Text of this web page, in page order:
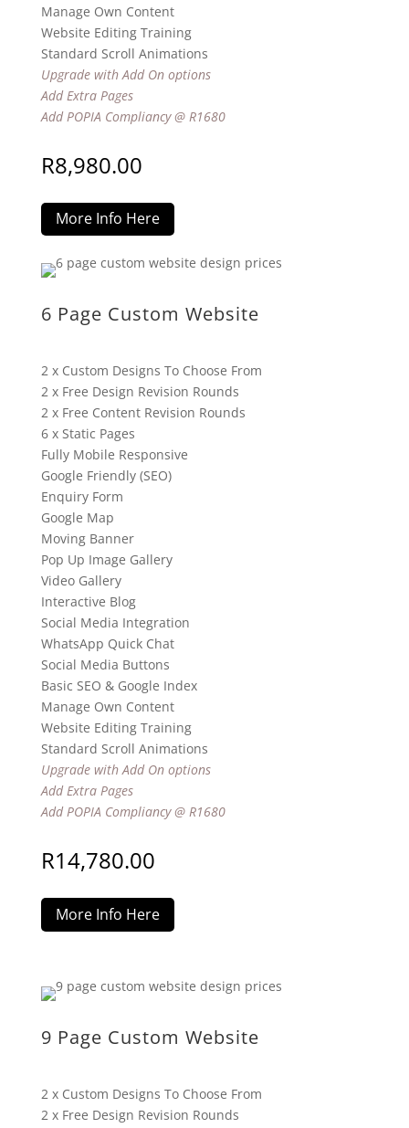
Manage Own Content
Website Editing Training
Standard Scroll Animations
Upgrade with Add On options
Add Extra Pages
Add POPIA Compliancy @ R1680
R8,980.00
More Info Here
6 Page Custom Website
2 x Custom Designs To Choose From
2 x Free Design Revision Rounds
2 x Free Content Revision Rounds
6 x Static Pages
Fully Mobile Responsive
Google Friendly (SEO)
Enquiry Form
Google Map
Moving Banner
Pop Up Image Gallery
Video Gallery
Interactive Blog
Social Media Integration
WhatsApp Quick Chat
Social Media Buttons
Basic SEO & Google Index
Manage Own Content
Website Editing Training
Standard Scroll Animations
Upgrade with Add On options
Add Extra Pages
Add POPIA Compliancy @ R1680
R14,780.00
More Info Here
9 Page Custom Website
2 x Custom Designs To Choose From
2 x Free Design Revision Rounds